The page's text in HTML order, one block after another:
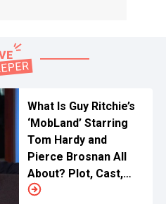
What Is Guy Ritchie’s
‘MobLand’ Starring
Tom Hardy and
Pierce Brosnan All
About? Plot, Cast,
Release Date, and